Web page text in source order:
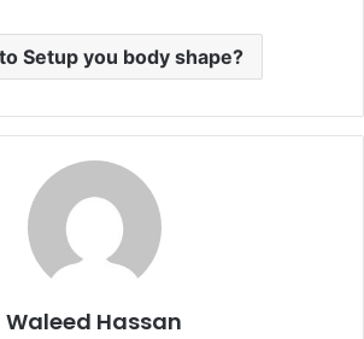
Setup you body shape?
Waleed Hassan